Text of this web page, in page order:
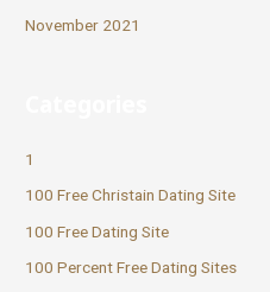
November 2021
1
100 Free Christain Dating Site
100 Free Dating Site
100 Percent Free Dating Sites